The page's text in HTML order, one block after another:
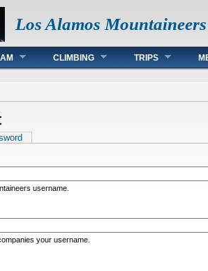
Los Alamos Mountaineers
CLIMBING TRIPS
username.
your username.